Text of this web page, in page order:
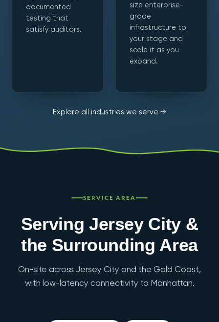
documented
testing that
satisfy auditors.
size enterprise-
grade
infrastructure to
your stage and
scale it as you
expand.
Explore all industries we serve →
SERVICE AREA
Serving Jersey City &
the Surrounding Area
On-site across Jersey City and the Gold Coast,
with low-latency connectivity to Manhattan.